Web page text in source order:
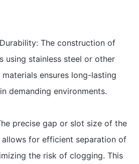
The construction of
using stainless steel or other
ensures long-lasting
demanding environments.
precise gap or slot size of the
for efficient separation of
the risk of clogging. This